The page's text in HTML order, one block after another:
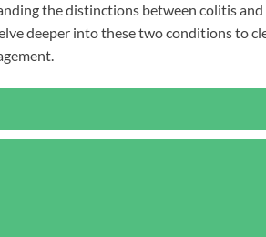
the distinctions between colitis
deeper into these two conditions to